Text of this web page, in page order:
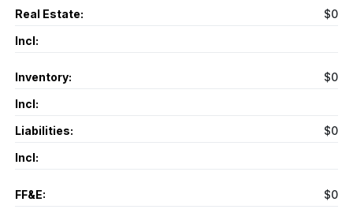
Real Estate:
$0
Incl:
Inventory:
$0
Incl:
Liabilities:
$0
Incl:
FF&E:
$0